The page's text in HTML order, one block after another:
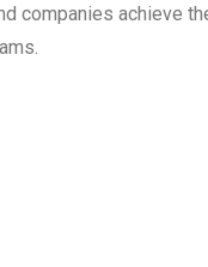
companies achieve